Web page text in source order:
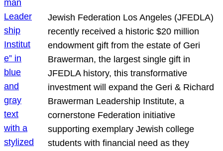
Jewish Federation Los Angeles (JFEDLA)
recently received a historic $20 million
endowment gift from the estate of Geri
Brawerman, the largest single gift in
JFEDLA history, this transformative
investment will expand the Geri & Richard
Brawerman Leadership Institute, a
cornerstone Federation initiative
supporting exemplary Jewish college
students with financial need as they